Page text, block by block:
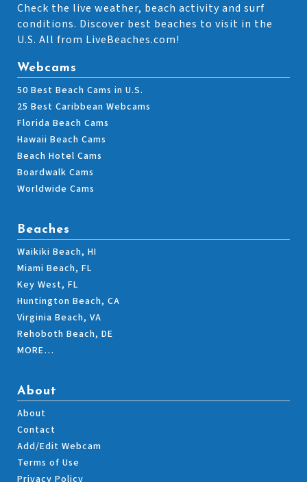
Check the live weather, beach activity and surf
conditions. Discover best beaches to visit in the
U.S. All from LiveBeaches.com!
Webcams
50 Best Beach Cams in U.S.
25 Best Caribbean Webcams
Florida Beach Cams
Hawaii Beach Cams
Beach Hotel Cams
Boardwalk Cams
Worldwide Cams
Beaches
Waikiki Beach, HI
Miami Beach, FL
Key West, FL
Huntington Beach, CA
Virginia Beach, VA
Rehoboth Beach, DE
MORE…
About
About
Contact
Add/Edit Webcam
Terms of Use